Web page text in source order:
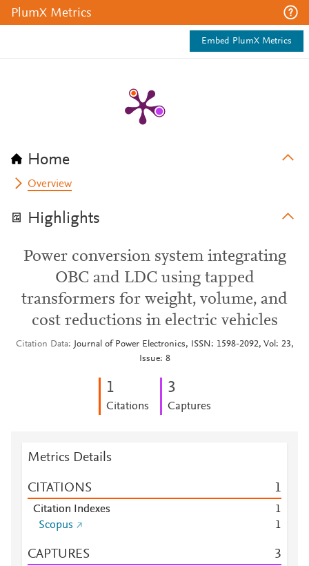
PlumX Metrics
Embed PlumX Metrics
Home
Overview
Highlights
Power conversion system integrating
OBC and LDC using tapped
transformers for weight, volume, and
cost reductions in electric vehicles
Citation Data
Journal of Power Electronics, ISSN: 1598-2092, Vol: 23,
Issue: 8
1
Citations
3
Captures
Metrics Details
CITATIONS 1
Citation Indexes
1
Scopus
1
CAPTURES 3